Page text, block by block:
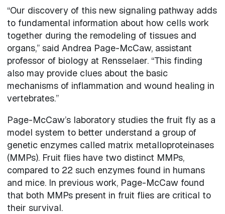
“Our discovery of this new signaling pathway adds
to fundamental information about how cells work
together during the remodeling of tissues and
organs,” said Andrea Page-McCaw, assistant
professor of biology at Rensselaer. “This finding
also may provide clues about the basic
mechanisms of inflammation and wound healing in
vertebrates.”
Page-McCaw’s laboratory studies the fruit fly as a
model system to better understand a group of
genetic enzymes called matrix metalloproteinases
(MMPs). Fruit flies have two distinct MMPs,
compared to 22 such enzymes found in humans
and mice. In previous work, Page-McCaw found
that both MMPs present in fruit flies are critical to
their survival.